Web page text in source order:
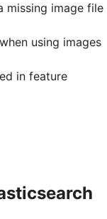
missing image file
using images
in feature